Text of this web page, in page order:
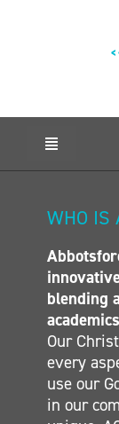
Toggle
HOME
CALENDAR
MIDDLE
CONTACT
WHO IS
blending
Our
every
use our
in our